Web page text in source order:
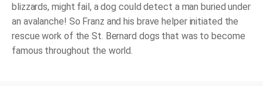
blizzards, might fail, a dog could detect a man buried under
an avalanche! So Franz and his brave helper initiated the
rescue work of the St. Bernard dogs that was to become
famous throughout the world.